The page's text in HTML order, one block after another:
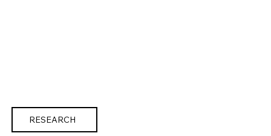
RESEARCH